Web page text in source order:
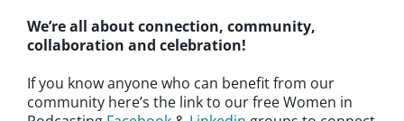
We’re all about connection, community,
collaboration and celebration!
If you know anyone who can benefit from our
community here’s the link to our free Women in